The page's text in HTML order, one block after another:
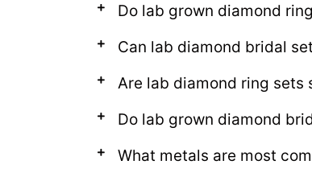
Do lab grown diamond
Can lab diamond bridal
Are lab diamond ring sets
Do lab grown diamond
What metals are most